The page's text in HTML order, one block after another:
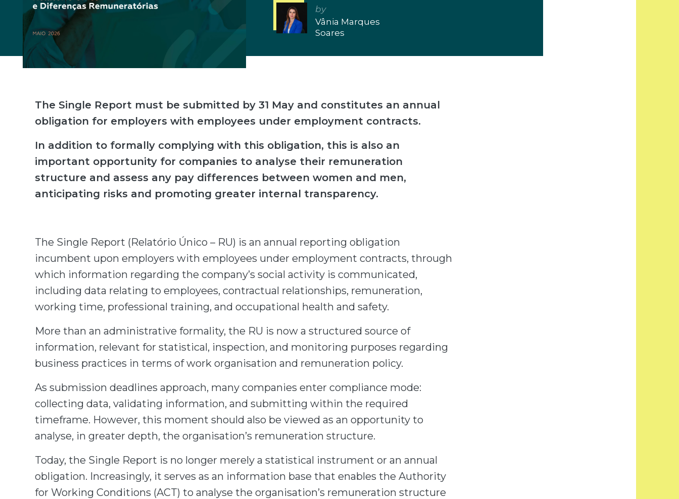
by
Vânia Marques
Soares
The Single Report must be submitted by 31 May and constitutes an annual
obligation for employers with employees under employment contracts.
In addition to formally complying with this obligation, this is also an
important opportunity for companies to analyse their remuneration
structure and assess any pay differences between women and men,
anticipating risks and promoting greater internal transparency.
The Single Report (Relatório Único – RU) is an annual reporting obligation
incumbent upon employers with employees under employment contracts, through
which information regarding the company’s social activity is communicated,
including data relating to employees, contractual relationships, remuneration,
working time, professional training, and occupational health and safety.
More than an administrative formality, the RU is now a structured source of
information, relevant for statistical, inspection, and monitoring purposes regarding
business practices in terms of work organisation and remuneration policy.
As submission deadlines approach, many companies enter compliance mode:
collecting data, validating information, and submitting within the required
timeframe. However, this moment should also be viewed as an opportunity to
analyse, in greater depth, the organisation’s remuneration structure.
Today, the Single Report is no longer merely a statistical instrument or an annual
obligation. Increasingly, it serves as an information base that enables the Authority
for Working Conditions (ACT) to analyse the organisation’s remuneration structure